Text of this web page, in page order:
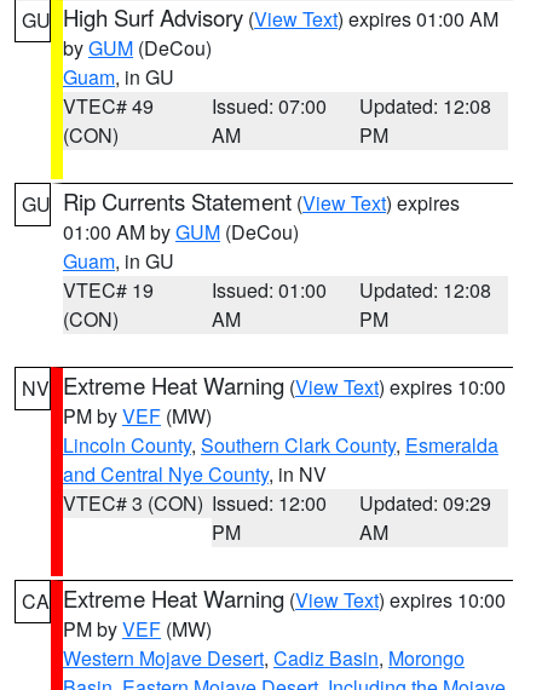
GU High Surf Advisory (View Text) expires 01:00 AM
byGUM (DeCou)
Guam, in GU
VTEC# 49
(CON)
Issued: 07:00
AM
Updated: 12:08
PM
GU Rip Currents Statement (View Text) expires
01:00 AM byGUM (DeCou)
Guam, in GU
VTEC# 19
(CON)
Issued: 01:00
AM
Updated: 12:08
PM
NV Extreme Heat Warning (View Text) expires 10:00
PM byVEF (MW)
Lincoln County, Southern Clark County, Esmeralda
and Central Nye County, in NV
VTEC# 3 (CON) Issued: 12:00
PM
Updated: 09:29
AM
CA Extreme Heat Warning (View Text) expires 10:00
PM byVEF (MW)
Western Mojave Desert, Cadiz Basin, Morongo